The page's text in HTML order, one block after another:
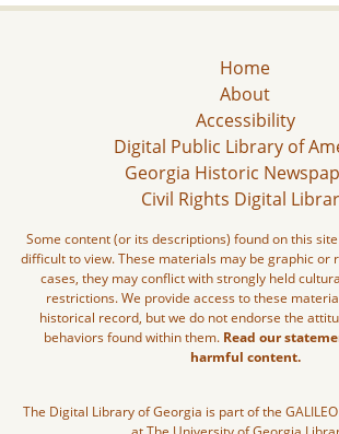
Home
About
Accessibility
Digital Public Library of
Georgia Historic
Civil Rights Digital
Some content (or its descriptions) found on this
difficult to view. These materials may be graphic or
cases, they may conflict with strongly held
restrictions. We provide access to these
historical record, but we do not endorse the
behaviors found within them. Read our
harmful content.
The Digital Library of Georgia is part of the